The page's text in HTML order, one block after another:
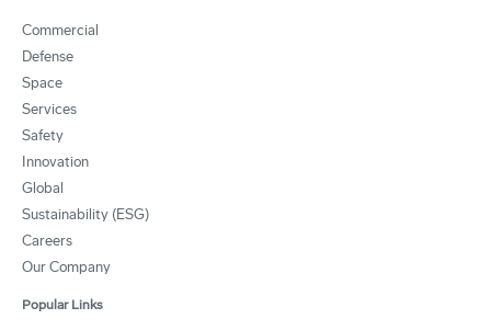
Commercial
Defense
Space
Services
Safety
Innovation
Global
Sustainability (ESG)
Careers
Our Company
Popular Links